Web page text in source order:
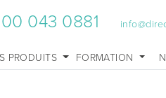
043 0881
PRODUITS FORMATION